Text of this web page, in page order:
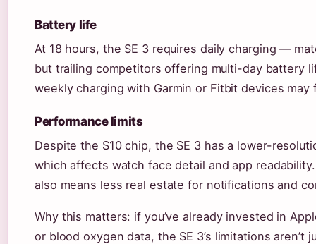
Battery life
At 18 hours, the SE 3 requires daily charging —
but trailing competitors offering multi-day battery
weekly charging with Garmin or Fitbit devices
Performance limits
Despite the S10 chip, the SE 3 has a lower-
which affects watch face detail and app
also means less real estate for notifications and
Why this matters: if you’ve already invested in
or blood oxygen data, the SE 3’s limitations